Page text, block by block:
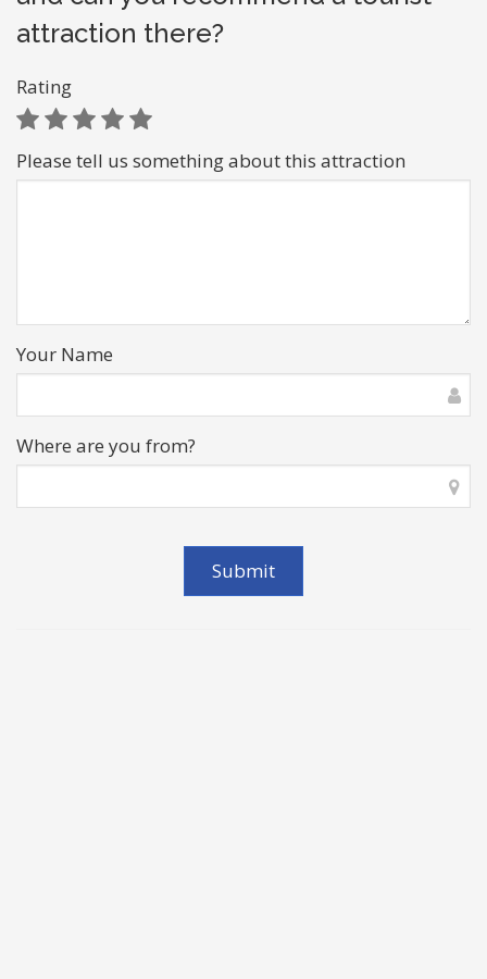
attraction there?
Rating
Please tell us something about this attraction
Your Name
Where are you from?